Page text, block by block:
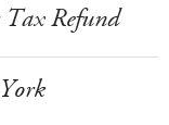
Refund